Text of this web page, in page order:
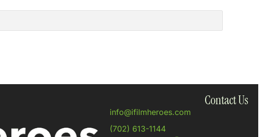
Contact Us
info@ifilmheroes.com
(702) 613-1144